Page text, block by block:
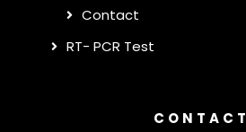
Contact
RT- PCR Test
CONTACT